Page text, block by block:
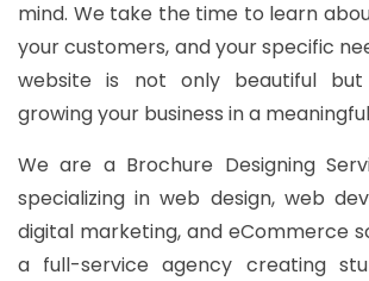
mind. We take the time to learn
your customers, and your specific
website is not only beautiful
growing your business in a
We are a Brochure Designing
specializing in web design, web
digital marketing, and eCommerce
a full-service agency creating